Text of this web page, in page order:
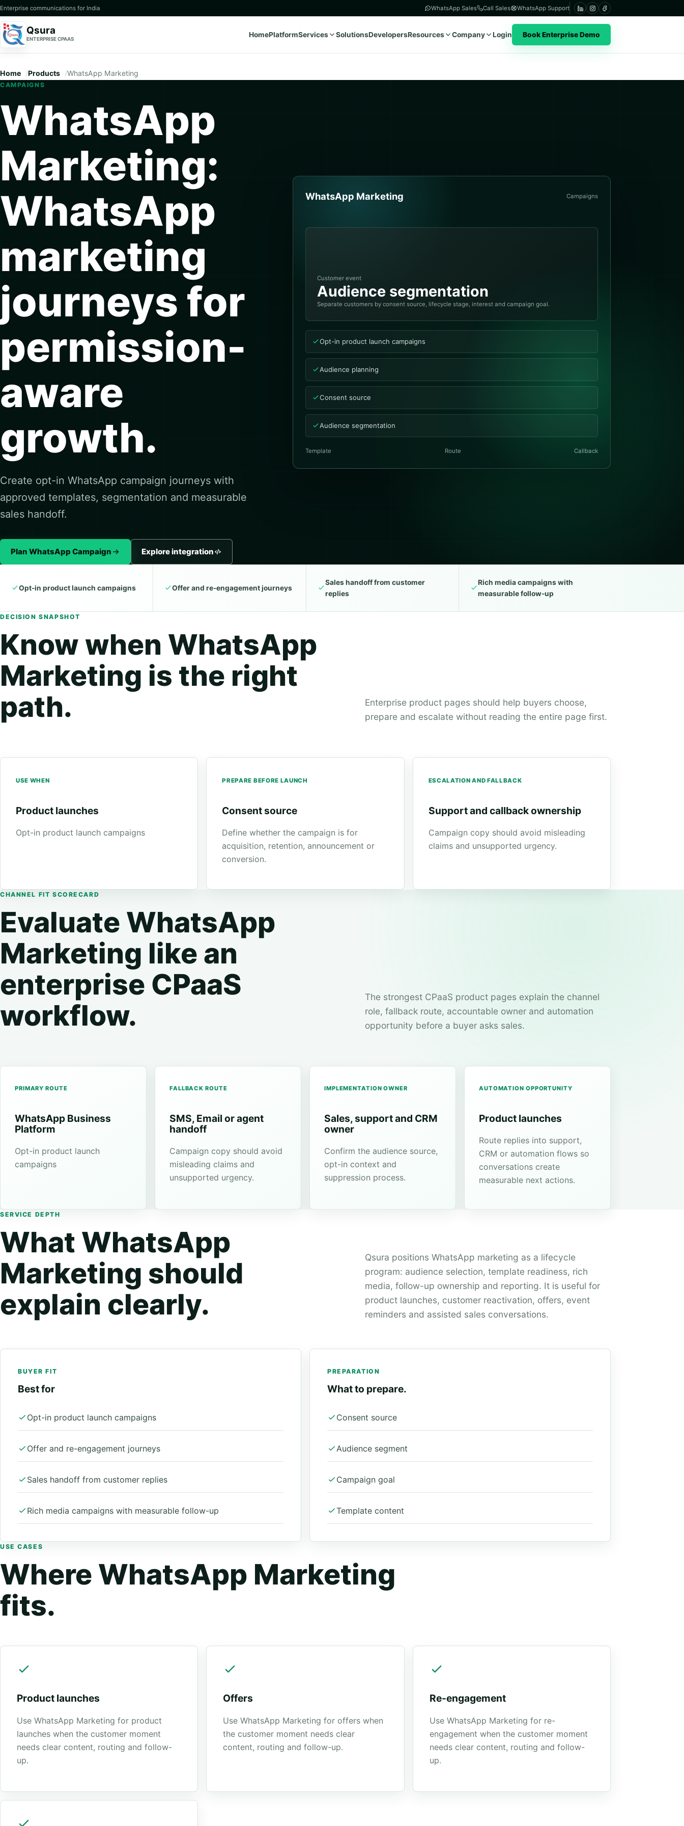
Enterprise communications for India WhatsApp Sales Call Sales WhatsApp Support
Qsura
ENTERPRISE CPAAS
HomePlatformServices SolutionsDevelopersResources Company Login Book Enterprise Demo
Home Products WhatsApp Marketing
CAMPAIGNS
WhatsApp
Marketing:
WhatsApp
marketing
journeys for
permission-
aware
growth.
Create opt-in WhatsApp campaign journeys with
approved templates, segmentation and measurable
sales handoff.
Plan WhatsApp Campaign Explore integration
WhatsApp Marketing Campaigns
Customer event
Audience segmentation
Separate customers by consent source, lifecycle stage, interest and campaign goal.
Opt-in product launch campaigns
Audience planning
Consent source
Audience segmentation
Template Route Callback
Opt-in product launch campaigns Offer and re-engagement journeys
Sales handoff from customer
replies
Rich media campaigns with
measurable follow-up
DECISION SNAPSHOT
Know when WhatsApp
Marketing is the right
path.
Enterprise product pages should help buyers choose,
prepare and escalate without reading the entire page first.
USE WHEN
Product launches
Opt-in product launch campaigns
PREPARE BEFORE LAUNCH
Consent source
Define whether the campaign is for
acquisition, retention, announcement or
conversion.
ESCALATION AND FALLBACK
Support and callback ownership
Campaign copy should avoid misleading
claims and unsupported urgency.
CHANNEL FIT SCORECARD
Evaluate WhatsApp
Marketing like an
enterprise CPaaS
workflow.
The strongest CPaaS product pages explain the channel
role, fallback route, accountable owner and automation
opportunity before a buyer asks sales.
PRIMARY ROUTE
WhatsApp Business
Platform
Opt-in product launch
campaigns
FALLBACK ROUTE
SMS, Email or agent
handoff
Campaign copy should avoid
misleading claims and
unsupported urgency.
IMPLEMENTATION OWNER
Sales, support and CRM
owner
Confirm the audience source,
opt-in context and
suppression process.
AUTOMATION OPPORTUNITY
Product launches
Route replies into support,
CRM or automation flows so
conversations create
measurable next actions.
SERVICE DEPTH
What WhatsApp
Marketing should
explain clearly.
Qsura positions WhatsApp marketing as a lifecycle
program: audience selection, template readiness, rich
media, follow-up ownership and reporting. It is useful for
product launches, customer reactivation, offers, event
reminders and assisted sales conversations.
BUYER FIT
Best for
Opt-in product launch campaigns
Offer and re-engagement journeys
Sales handoff from customer replies
Rich media campaigns with measurable follow-up
PREPARATION
What to prepare.
Consent source
Audience segment
Campaign goal
Template content
USE CASES
Where WhatsApp Marketing
fits.
Product launches
Use WhatsApp Marketing for product
launches when the customer moment
needs clear content, routing and follow-
up.
Offers
Use WhatsApp Marketing for offers when
the customer moment needs clear
content, routing and follow-up.
Re-engagement
Use WhatsApp Marketing for re-
engagement when the customer moment
needs clear content, routing and follow-
up.